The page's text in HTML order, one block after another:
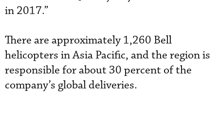
in 2017.”
There are approximately 1,260 Bell
helicopters in Asia Pacific, and the region is
responsible for about 30 percent of the
company’s global deliveries.